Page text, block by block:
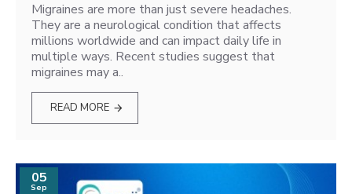
Migraines are more than just severe headaches.
They are a neurological condition that affects
millions worldwide and can impact daily life in
multiple ways. Recent studies suggest that
migraines may a..
READ MORE
05
Sep